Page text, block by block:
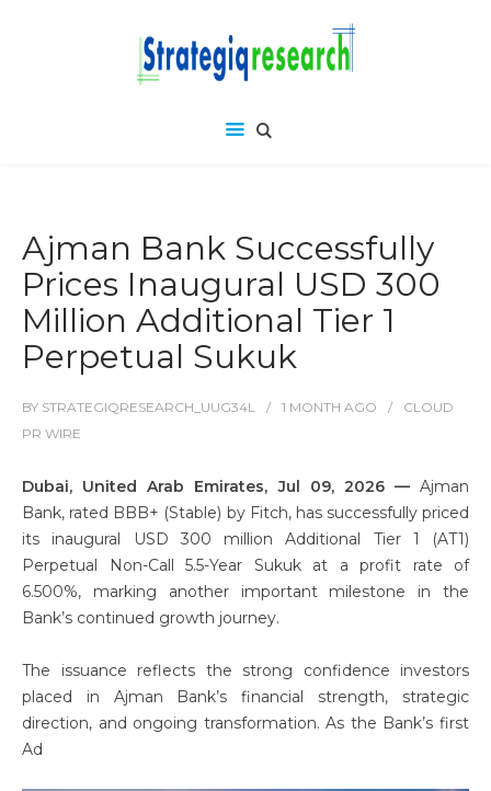
Ajman Bank Successfully
Prices Inaugural USD 300
Million Additional Tier 1
Perpetual Sukuk
BY STRATEGIQRESEARCH_UUG34L 1 MONTH AGO
CLOUD
PR WIRE
Dubai, United Arab Emirates, Jul 09, 2026 — Ajman
Bank, rated BBB+ (Stable) by Fitch, has successfully priced
its inaugural USD 300 million Additional Tier 1 (AT1)
Perpetual Non-Call 5.5-Year Sukuk at a profit rate of
6.500%, marking another important milestone in the
Bank’s continued growth journey.
The issuance reflects the strong confidence investors
placed in Ajman Bank’s financial strength, strategic
direction, and ongoing transformation. As the Bank’s first
Ad